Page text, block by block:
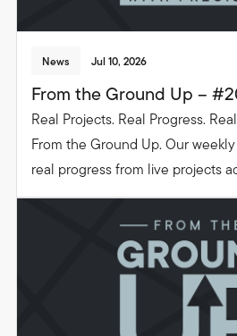
News Jul 10, 2026
From the Ground Up –
Real Projects. Real Progress.
From the Ground Up. Our
real progress from live projects
groundwork to glazing. Follow
beautiful, functional spaces that
people live in their homes.